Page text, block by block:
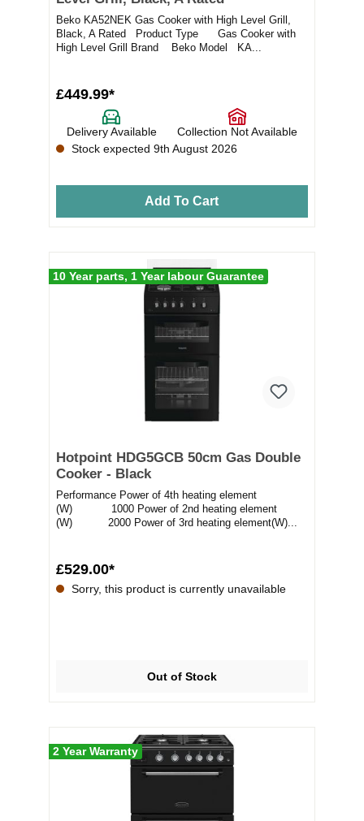
Beko KA52NEK Gas Cooker with High Level Grill,
Black, A Rated Product Type Gas Cooker with
High Level Grill Brand Beko Model KA...
£449.99*
Delivery Available
Collection Not Available
Stock expected 9th August 2026
Add To Cart
10 Year parts, 1 Year labour Guarantee
Hotpoint HDG5GCB 50cm Gas Double
Cooker - Black
Performance Power of 4th heating element
(W) 1000 Power of 2nd heating element
(W) 2000 Power of 3rd heating element(W)...
£529.00*
Sorry, this product is currently unavailable
Out of Stock
2 Year Warranty